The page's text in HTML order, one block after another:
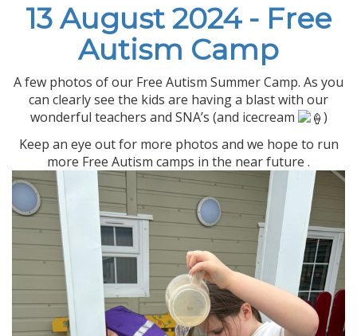
13 August 2024 - Free
Autism Camp
A few photos of our Free Autism Summer Camp. As you
can clearly see the kids are having a blast with our
wonderful teachers and SNA’s (and icecream
)
Keep an eye out for more photos and we hope to run
more Free Autism camps in the near future .